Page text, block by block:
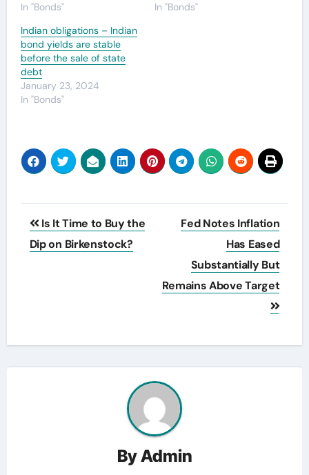
In "Bonds"
In "Bonds"
Indian obligations – Indian
bond yields are stable
before the sale of state
debt
January 23, 2024
In "Bonds"
Post
navigation
Is It Time to Buy the
Dip on Birkenstock?
Fed Notes Inflation
Has Eased
Substantially But
Remains Above Target
ByAdmin